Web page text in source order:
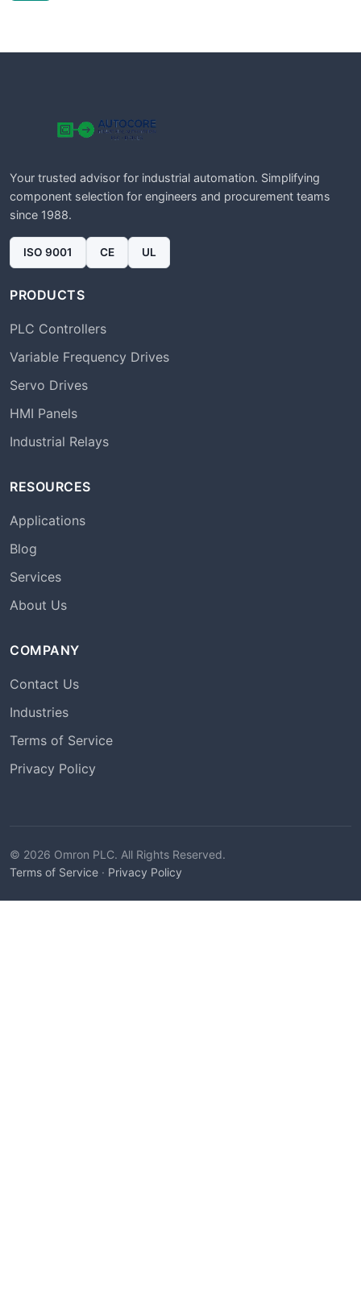
Your trusted advisor for industrial automation. Simplifying
component selection for engineers and procurement teams
since 1988.
ISO 9001 CE UL
PRODUCTS
PLC Controllers
Variable Frequency Drives
Servo Drives
HMI Panels
Industrial Relays
RESOURCES
Applications
Blog
Services
About Us
COMPANY
Contact Us
Industries
Terms of Service
Privacy Policy
© 2026 Omron PLC. All Rights Reserved.
Terms of Service · Privacy Policy